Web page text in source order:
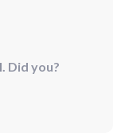
Did you?